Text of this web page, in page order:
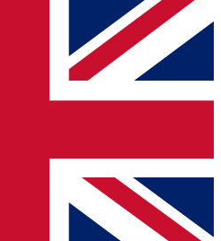
join, simply enter your email
will send a confirmation
to keep you
and offers from other Future